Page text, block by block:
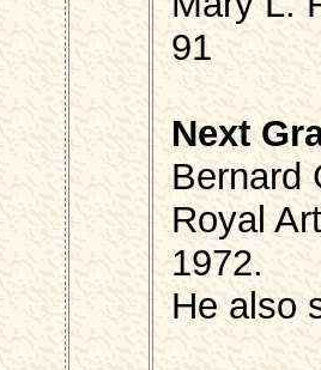
91
Next
Bernard
Royal
1972.
He also